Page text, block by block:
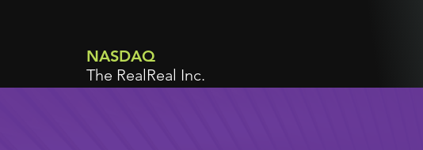
NASDAQ
The RealReal Inc.